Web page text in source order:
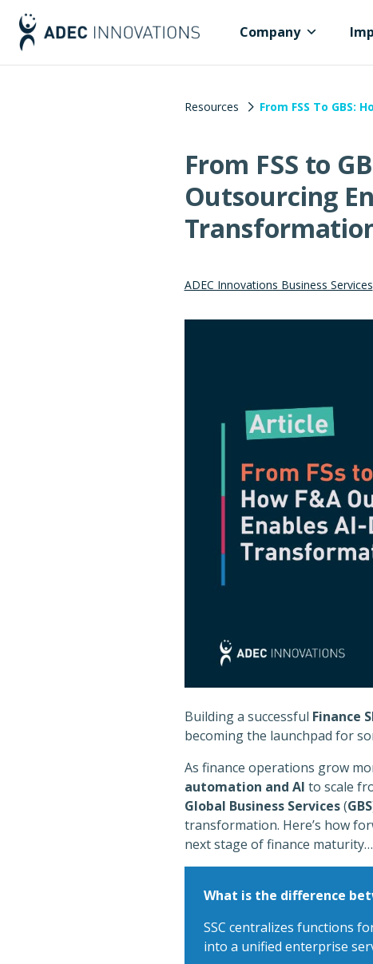
Company
Resources From FSS To
From FSS to
Outsourcing
ADEC Innovations Business Services
Building a successful Finance
becoming the launchpad for
As finance operations grow
automation and AI to scale
Global Business Services(GBS
transformation. Here’s how
next stage of finance maturity…
What is the difference
SSC centralizes functions
into a unified enterprise